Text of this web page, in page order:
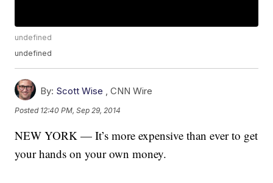
undefined
undefined
By: Scott Wise ,CNN Wire
Posted 12:40 PM, Sep 29, 2014
NEW YORK — It’s more expensive than ever to get
your hands on your own money.